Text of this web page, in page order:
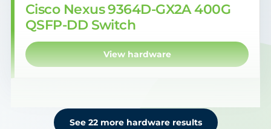
Cisco Nexus 9364D-GX2A 400G
QSFP-DD Switch
View hardware
See 22 more hardware results